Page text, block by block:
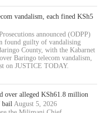
vandalism, each fined KSh5
announced (ODPP)
found guilty of vandalising
County, with the Kabarnet
Baringo telecom vandalism,
on JUSTICE TODAY.
over alleged KSh61.8 million
bail August 5, 2026